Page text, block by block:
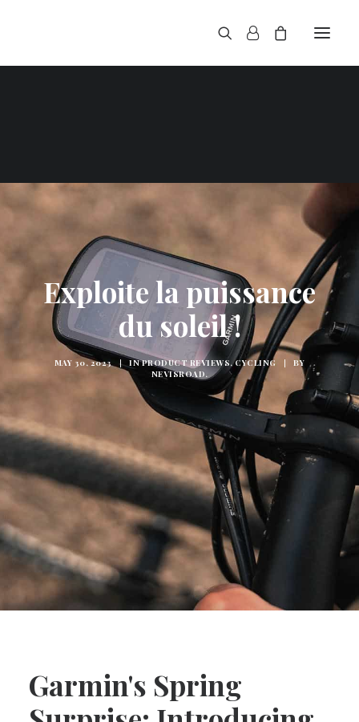
Exploite la puissance
du soleil !
MAY 30, 2023 | INPRODUCT REVIEWS,CYCLING |
BY
NEVISROAD.
Garmin's Spring